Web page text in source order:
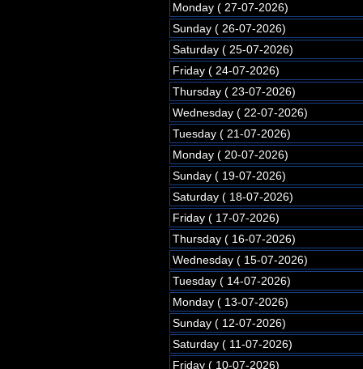
Monday ( 27-07-2026)
Sunday ( 26-07-2026)
Saturday ( 25-07-2026)
Friday ( 24-07-2026)
Thursday ( 23-07-2026)
Wednesday ( 22-07-2026)
Tuesday ( 21-07-2026)
Monday ( 20-07-2026)
Sunday ( 19-07-2026)
Saturday ( 18-07-2026)
Friday ( 17-07-2026)
Thursday ( 16-07-2026)
Wednesday ( 15-07-2026)
Tuesday ( 14-07-2026)
Monday ( 13-07-2026)
Sunday ( 12-07-2026)
Saturday ( 11-07-2026)
Friday ( 10-07-2026)